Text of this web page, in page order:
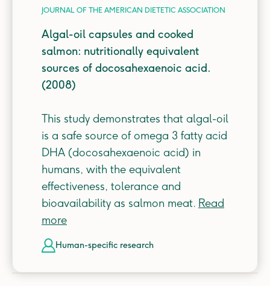
JOURNAL OF THE AMERICAN DIETETIC ASSOCIATION
Algal-oil capsules and cooked
salmon: nutritionally equivalent
sources of docosahexaenoic acid.
(2008)
This study demonstrates that algal-oil
is a safe source of omega 3 fatty acid
DHA (docosahexaenoic acid) in
humans, with the equivalent
effectiveness, tolerance and
bioavailability as salmon meat. Read
more
human-specificresearch